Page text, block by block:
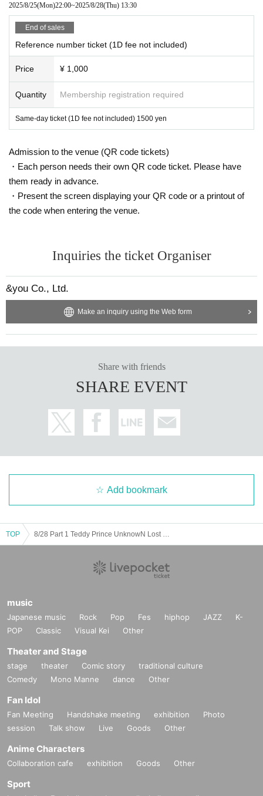
2025/8/25(Mon)22:00~2025/8/28(Thu) 13:30
End of sales
Reference number ticket (1D fee not included)
Price ¥ 1,000
Quantity Membership registration required
Same-day ticket (1D fee not included) 1500 yen
Admission to the venue (QR code tickets)
・Each person needs their own QR code ticket. Please have
them ready in advance.
・Present the screen displaying your QR code or a printout of
the code when entering the venue.
Inquiries the ticket Organiser
&you Co., Ltd.
Make an inquiry using the Web form
Share with friends
SHARE EVENT
Add bookmark
TOP
music
Japanese music Rock Pop Fes hiphop JAZZ
K-
POP
Classic Visual Kei Other
Theater and Stage
stage theater Comic story
traditional culture
Comedy
Mono Manne dance Other
Fan Idol
Fan Meeting Handshake meeting exhibition
Photo
session
Talk show Live Goods Other
Anime Characters
Collaboration cafe exhibition Goods Other
Sport